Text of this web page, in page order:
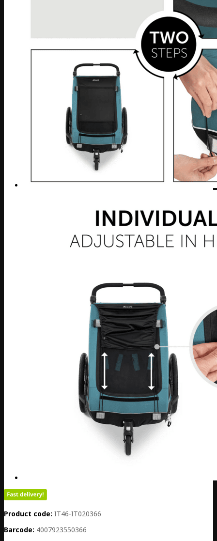
Product code: IT46-IT020366
Barcode: 4007923550366